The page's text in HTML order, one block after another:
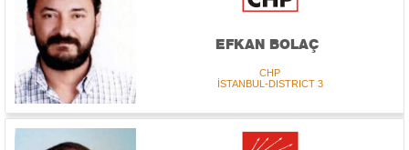
EFKAN BOLAÇ
CHP
İSTANBUL-DISTRICT 3